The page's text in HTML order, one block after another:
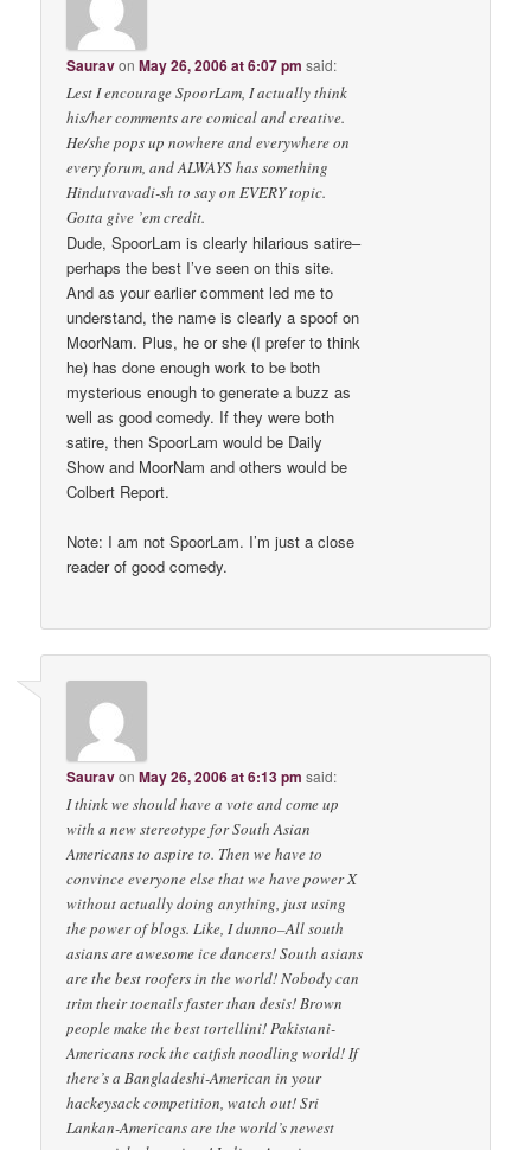
SauravonMay 26, 2006 at 6:07 pm said:
Lest I encourage SpoorLam, I actually think
his/her comments are comical and creative.
He/she pops up nowhere and everywhere on
every forum, and ALWAYS has something
Hindutvavadi-sh to say on EVERY topic.
Gotta give ’em credit.
Dude, SpoorLam is clearly hilarious satire–
perhaps the best I’ve seen on this site.
And as your earlier comment led me to
understand, the name is clearly a spoof on
MoorNam. Plus, he or she (I prefer to think
he) has done enough work to be both
mysterious enough to generate a buzz as
well as good comedy. If they were both
satire, then SpoorLam would be Daily
Show and MoorNam and others would be
Colbert Report.
Note: I am not SpoorLam. I’m just a close
reader of good comedy.
SauravonMay 26, 2006 at 6:13 pm said:
I think we should have a vote and come up
with a new stereotype for South Asian
Americans to aspire to. Then we have to
convince everyone else that we have power X
without actually doing anything, just using
the power of blogs. Like, I dunno–All south
asians are awesome ice dancers! South asians
are the best roofers in the world! Nobody can
trim their toenails faster than desis! Brown
people make the best tortellini! Pakistani-
Americans rock the catfish noodling world! If
there’s a Bangladeshi-American in your
hackeysack competition, watch out! Sri
Lankan-Americans are the world’s newest